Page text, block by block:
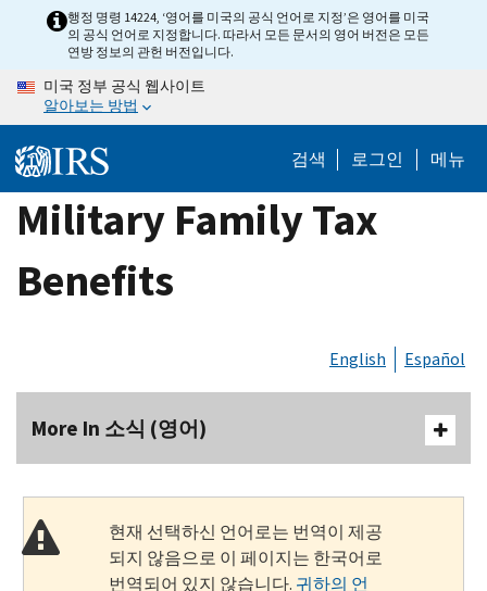
content
행정 명령 14224, ‘영어를 미국의 공식 언어로 지정’은 영어를 미국
의 공식 언어로 지정합니다. 따라서 모든 문서의 영어 버전은 모든
연방 정보의 관헌 버전입니다.
미국 정부 공식 웹사이트
알아보는 방법
검색 로그인 메뉴
Military Family Tax
Benefits
English Español
More In 소식 (영어)
현재 선택하신 언어로는 번역이 제공
되지 않음으로 이 페이지는 한국어로
번역되어 있지 않습니다. 귀하의 언